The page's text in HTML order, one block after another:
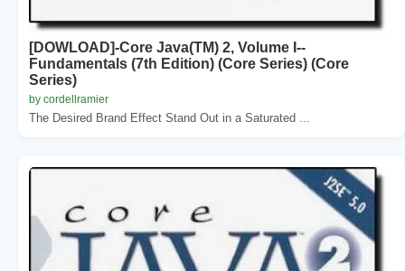
[DOWLOAD]-Core Java(TM) 2, Volume I--
Fundamentals (7th Edition) (Core Series) (Core
Series)
by cordellramier
The Desired Brand Effect Stand Out in a Saturated ...